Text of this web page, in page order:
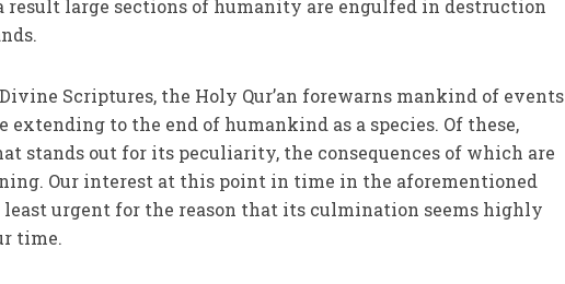
result large sections of humanity are engulfed in destruction
Scriptures, the Holy Qur’an forewarns mankind of events
to the end of humankind as a species. Of these,
stands out for its peculiarity, the consequences of which are
Our interest at this point in time in the aforementioned
urgent for the reason that its culmination seems highly
time.